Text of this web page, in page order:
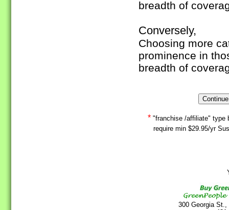
breadth of
Conversely,
Choosing more
prominence in
breadth of
* "franchise /affiliate" type
require min $29.95/yr
300 Georgia